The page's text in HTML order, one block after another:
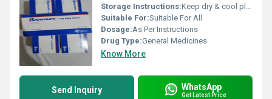
Storage Instructions:Keep dry & cool place
Suitable For:Suitable For All
Dosage:As Per Instructions
Drug Type:General Medicines
Know More
Send Inquiry WhatsApp
Get Latest Price